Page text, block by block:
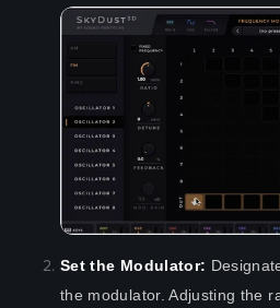
Set the Modulator:
the modulator. Adjusting the